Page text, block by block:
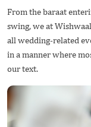
From the baraat
swing, we at
all wedding-related
in a manner where
our text.